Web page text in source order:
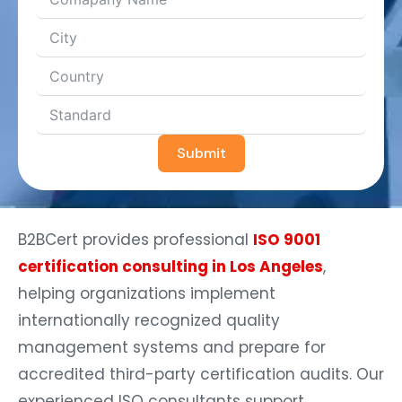
Submit
B2BCert provides professional ISO 9001
certification consulting in Los Angeles,
helping organizations implement
internationally recognized quality
management systems and prepare for
accredited third-party certification audits. Our